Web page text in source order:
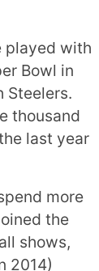
played with
Bowl in
Steelers.
thousand
last year
more
the
shows,
2014)